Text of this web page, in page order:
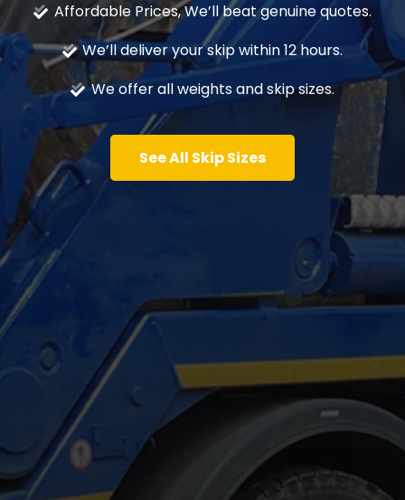
Affordable Prices, We’ll beat genuine quotes.
We’ll deliver your skip within 12 hours.
We offer all weights and skip sizes.
See All Skip Sizes